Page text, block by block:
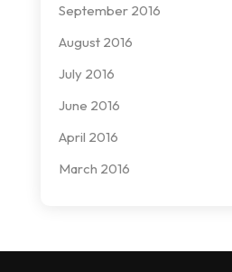
September 2016
August 2016
July 2016
June 2016
April 2016
March 2016